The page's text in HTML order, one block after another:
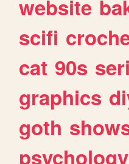
website
scifi
cat 90s
graphics
goth
psychology